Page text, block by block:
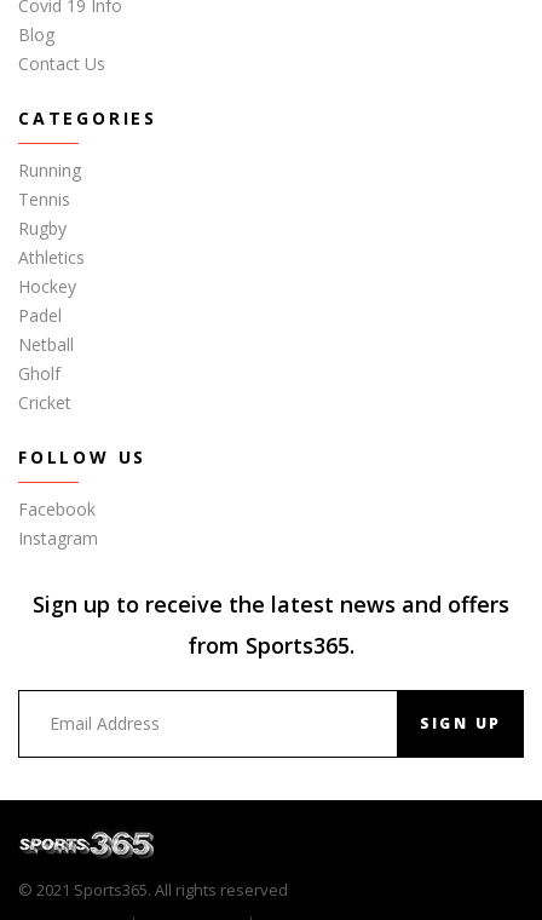
Covid 19 Info
Blog
Contact Us
CATEGORIES
Running
Tennis
Rugby
Athletics
Hockey
Padel
Netball
Gholf
Cricket
FOLLOW US
Facebook
Instagram
Sign up to receive the latest news and offers
from Sports365.
SIGN UP
© 2021 Sports365. All rights reserved